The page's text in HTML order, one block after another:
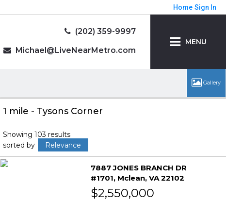
Home Sign In
MENU
(202) 359-9997
Michael@LiveNearMetro.com
1 mile - Tysons Corner
Showing 103 results
sorted by
Relevance
7887 JONES BRANCH DR
#1701 Mclean VA 22102
$2,550,000